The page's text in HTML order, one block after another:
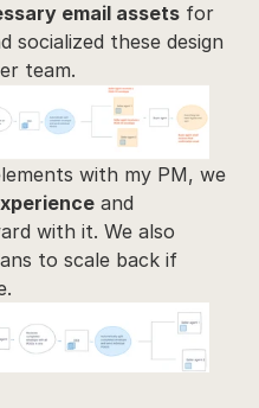
email assets for
these design
team.
with my PM, we
and
with it. We also
to scale back if